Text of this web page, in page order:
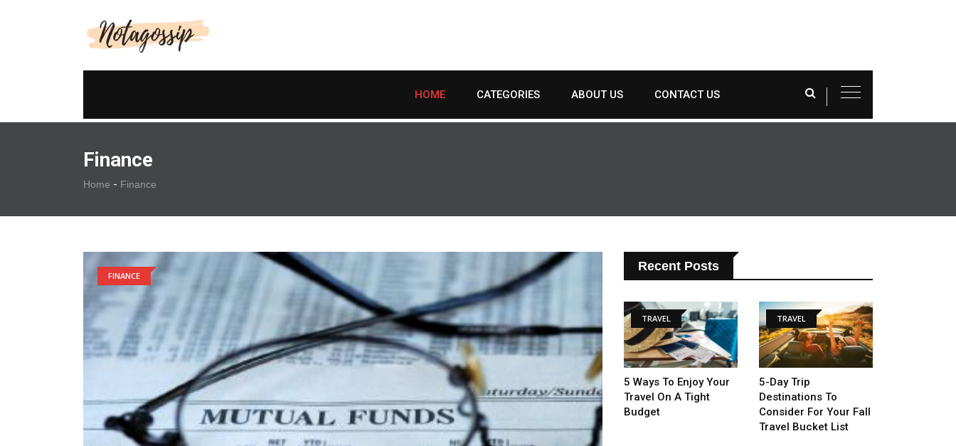
HOME CATEGORIES ABOUT US CONTACT US
Finance
Home - Finance
FINANCE
Recent Posts
TRAVEL
5 Ways To Enjoy Your
Travel On A Tight
Budget
TRAVEL
5-Day Trip
Destinations To
Consider For Your Fall
Travel Bucket List